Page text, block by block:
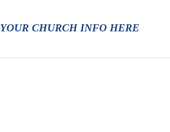
YOUR CHURCH INFO HERE